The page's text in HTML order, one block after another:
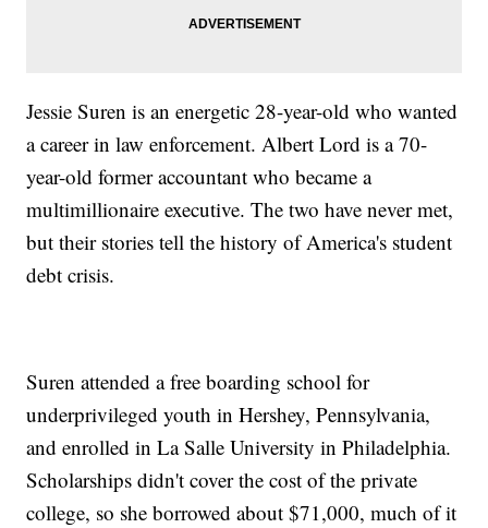
Jessie Suren is an energetic 28-year-old who wanted
a career in law enforcement. Albert Lord is a 70-
year-old former accountant who became a
multimillionaire executive. The two have never met,
but their stories tell the history of America's student
debt crisis.
Suren attended a free boarding school for
underprivileged youth in Hershey, Pennsylvania,
and enrolled in La Salle University in Philadelphia.
Scholarships didn't cover the cost of the private
college, so she borrowed about $71,000, much of it